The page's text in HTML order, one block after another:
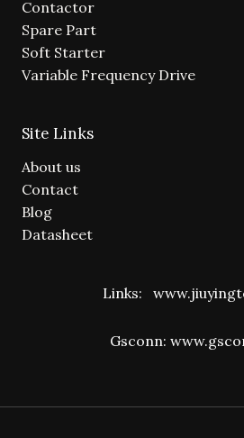
Contactor
Spare Part
Soft Starter
Variable Frequency Drive
Site Links
About us
Contact
Blog
Datasheet
Links:
Gsconn: